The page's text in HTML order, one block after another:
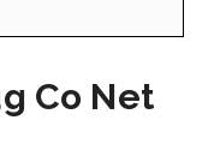
Co Net